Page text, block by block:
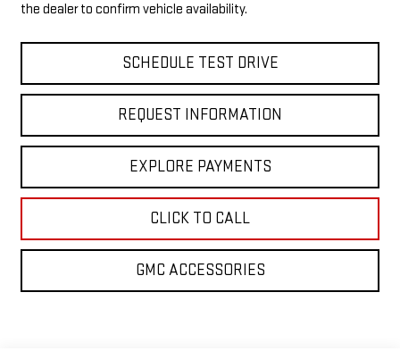
the dealer to confirm vehicle availability.
SCHEDULE TEST DRIVE
REQUEST INFORMATION
EXPLORE PAYMENTS
CLICK TO CALL
GMC ACCESSORIES